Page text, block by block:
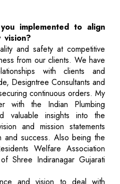
implemented to align
vision?
and safety at competitive
from our clients. We have
with clients and
Designtree Consultants and
continuous orders. My
with the Indian Plumbing
valuable insights into the
and mission statements
and success. Also being the
Welfare Association
Shree Indiranagar Gujarati
and vision to deal with